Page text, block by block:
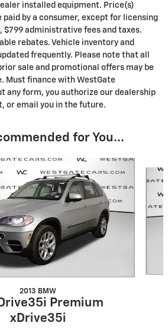
installed equipment. Price(s)
paid by a consumer, except for licensing
administrative fees and taxes.
rebates. Vehicle inventory and
frequently. Please note that all
sale and promotional offers may be
Must finance with WestGate
any form, you authorize our dealership
or email you in the future.
for You...
2013 BMW
Premium
xDrive35i